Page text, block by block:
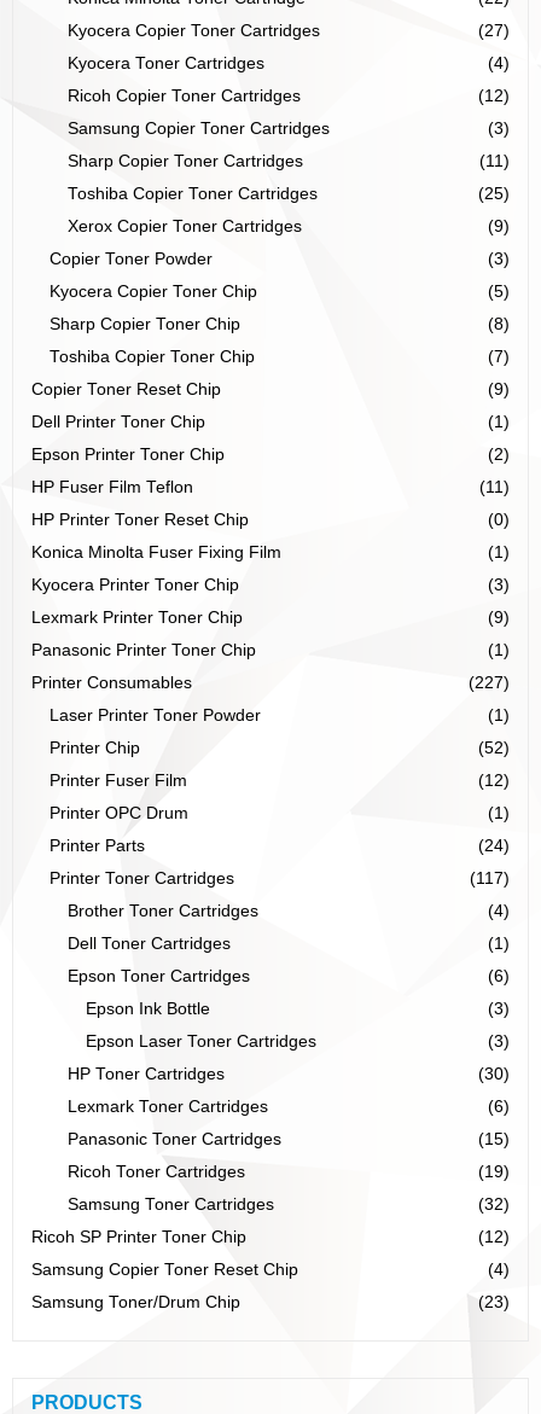
Kyocera Copier Toner Cartridges
(27)
Kyocera Toner Cartridges
(4)
Ricoh Copier Toner Cartridges
(12)
Samsung Copier Toner Cartridges
(3)
Sharp Copier Toner Cartridges
(11)
Toshiba Copier Toner Cartridges
(25)
Xerox Copier Toner Cartridges
(9)
Copier Toner Powder
(3)
Kyocera Copier Toner Chip
(5)
Sharp Copier Toner Chip
(8)
Toshiba Copier Toner Chip
(7)
Copier Toner Reset Chip
(9)
Dell Printer Toner Chip
(1)
Epson Printer Toner Chip
(2)
HP Fuser Film Teflon
(11)
HP Printer Toner Reset Chip
(0)
Konica Minolta Fuser Fixing Film
(1)
Kyocera Printer Toner Chip
(3)
Lexmark Printer Toner Chip
(9)
Panasonic Printer Toner Chip
(1)
Printer Consumables
(227)
Laser Printer Toner Powder
(1)
Printer Chip
(52)
Printer Fuser Film
(12)
Printer OPC Drum
(1)
Printer Parts
(24)
Printer Toner Cartridges
(117)
Brother Toner Cartridges
(4)
Dell Toner Cartridges
(1)
Epson Toner Cartridges
(6)
Epson Ink Bottle
(3)
Epson Laser Toner Cartridges
(3)
HP Toner Cartridges
(30)
Lexmark Toner Cartridges
(6)
Panasonic Toner Cartridges
(15)
Ricoh Toner Cartridges
(19)
Samsung Toner Cartridges
(32)
Ricoh SP Printer Toner Chip
(12)
Samsung Copier Toner Reset Chip
(4)
Samsung Toner/Drum Chip
(23)
PRODUCTS